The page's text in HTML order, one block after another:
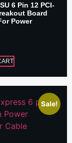
6 Pin 12 PCI-
Board
Power
Sale!